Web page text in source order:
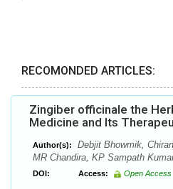
RECOMONDED ARTICLES:
Zingiber officinale the
Medicine and Its
Author(s):
Debjit Bhowmik,
MR Chandira, KP Sampath
DOI: Access: Open Access